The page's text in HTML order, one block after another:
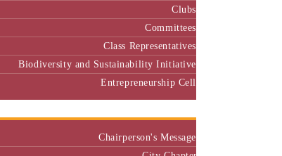
Clubs
Committees
Class Representatives
Biodiversity and Sustainability Initiative
Entrepreneurship Cell
Chairperson's Message